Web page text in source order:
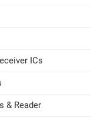
ICs
& Reader